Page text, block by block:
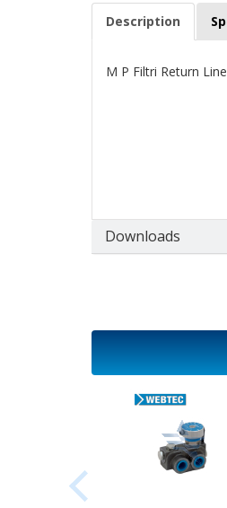
Description
M P Filtri Return
Downloads